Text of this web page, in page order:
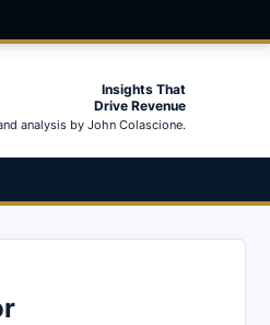
Insights That
Drive Revenue
analysis by John Colascione.